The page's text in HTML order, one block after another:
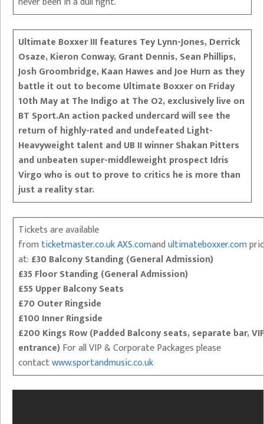
Ultimate Boxxer III features Tey Lynn-Jones, Derrick
Osaze, Kieron Conway, Grant Dennis, Sean Phillips,
Josh Groombridge, Kaan Hawes and Joe Hurn as they
battle it out to become Ultimate Boxxer on Friday
10th May at The Indigo at The O2, exclusively live on
BT Sport.An action packed undercard will see the
return of highly-rated and undefeated Light-
Heavyweight talent and UB II winner Shakan Pitters
and unbeaten super-middleweight prospect Idris
Virgo who is out to prove to critics he is more than
just a reality star.
Tickets are available
from ticketmaster.co.ukAXS.comandultimateboxxer.com
at: £30 Balcony Standing (General Admission)
£35 Floor Standing (General Admission)
£55 Upper Balcony Seats
£70 Outer Ringside
£100 Inner Ringside
£200 Kings Row (Padded Balcony seats, separate bar,
entrance)For all VIP & Corporate Packages please
contactwww.sportandmusic.co.uk